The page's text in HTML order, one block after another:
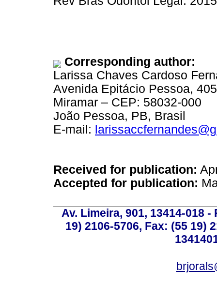
Corresponding author:
Larissa Chaves Cardoso
Avenida Epitácio Pessoa,
Miramar – CEP: 58032-000
João Pessoa, PB, Brasil
E-mail:
Received for publication:
Accepted for publication:
Av. Limeira, 901, 13414-018
19) 2106-5706, Fax: (55 19)